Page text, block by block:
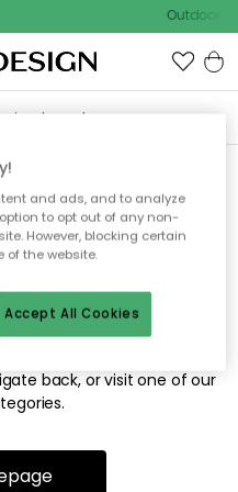
Outdoor
able to find
looking for.
or has been moved.
back, or visit one of our
and ads, and to analyze
to opt out of any non-
However, blocking certain
of the website.
Accept All Cookies